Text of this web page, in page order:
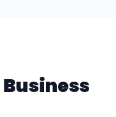
Business